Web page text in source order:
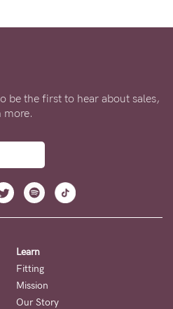
be the first to hear about sales,
more.
Learn
Fitting
Mission
Our Story